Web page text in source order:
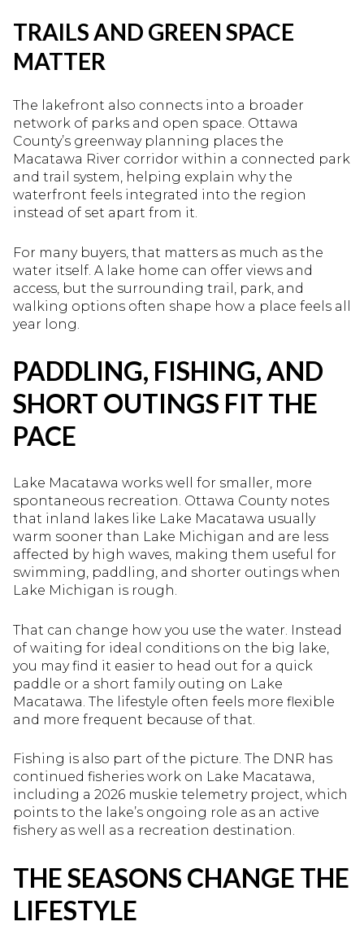
TRAILS AND GREEN SPACE
MATTER
The lakefront also connects into a broader
network of parks and open space. Ottawa
County’s greenway planning places the
Macatawa River corridor within a connected park
and trail system, helping explain why the
waterfront feels integrated into the region
instead of set apart from it.
For many buyers, that matters as much as the
water itself. A lake home can offer views and
access, but the surrounding trail, park, and
walking options often shape how a place feels all
year long.
PADDLING, FISHING, AND
SHORT OUTINGS FIT THE
PACE
Lake Macatawa works well for smaller, more
spontaneous recreation. Ottawa County notes
that inland lakes like Lake Macatawa usually
warm sooner than Lake Michigan and are less
affected by high waves, making them useful for
swimming, paddling, and shorter outings when
Lake Michigan is rough.
That can change how you use the water. Instead
of waiting for ideal conditions on the big lake,
you may find it easier to head out for a quick
paddle or a short family outing on Lake
Macatawa. The lifestyle often feels more flexible
and more frequent because of that.
Fishing is also part of the picture. The DNR has
continued fisheries work on Lake Macatawa,
including a 2026 muskie telemetry project, which
points to the lake’s ongoing role as an active
fishery as well as a recreation destination.
THE SEASONS CHANGE THE
LIFESTYLE